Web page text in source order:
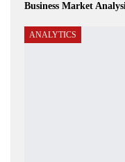
Business Market
ANALYTICS